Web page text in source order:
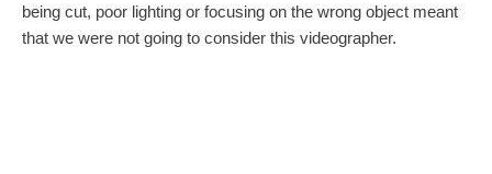
being cut, poor lighting or focusing on the wrong object meant
that we were not going to consider this videographer.